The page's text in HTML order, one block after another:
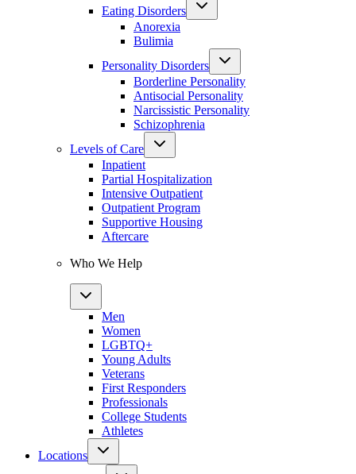
Eating Disorders
Anorexia
Bulimia
Personality Disorders
Borderline Personality
Antisocial Personality
Narcissistic Personality
Schizophrenia
Levels of Care
Inpatient
Partial Hospitalization
Intensive Outpatient
Outpatient Program
Supportive Housing
Aftercare
Who We Help
Men
Women
LGBTQ+
Young Adults
Veterans
First Responders
Professionals
College Students
Athletes
Locations